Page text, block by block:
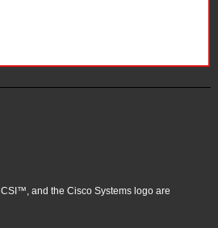
and the Cisco Systems logo are